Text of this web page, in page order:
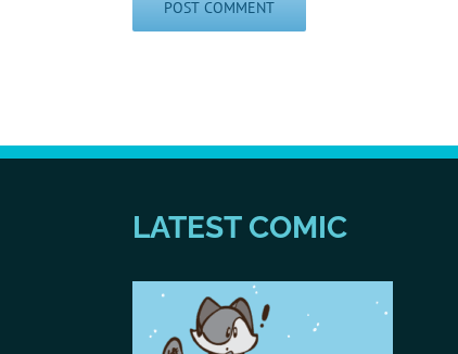
LATEST COMIC